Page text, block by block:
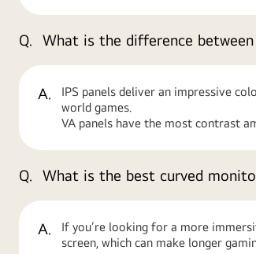
Q. What is the difference between
A.
IPS panels deliver an impressive
world games.
VA panels have the most contrast
Q. What is the best curved
A.
If you’re looking for a more
screen, which can make longer